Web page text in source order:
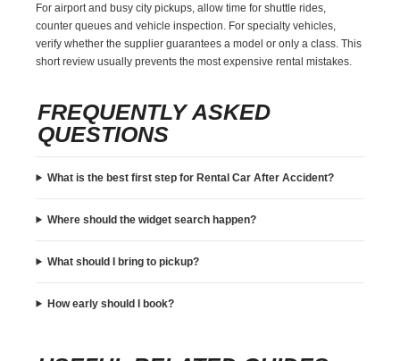
For airport and busy city pickups, allow time for shuttle rides,
counter queues and vehicle inspection. For specialty vehicles,
verify whether the supplier guarantees a model or only a class. This
short review usually prevents the most expensive rental mistakes.
FREQUENTLY ASKED
QUESTIONS
What is the best first step for Rental Car After Accident?
Where should the widget search happen?
What should I bring to pickup?
How early should I book?